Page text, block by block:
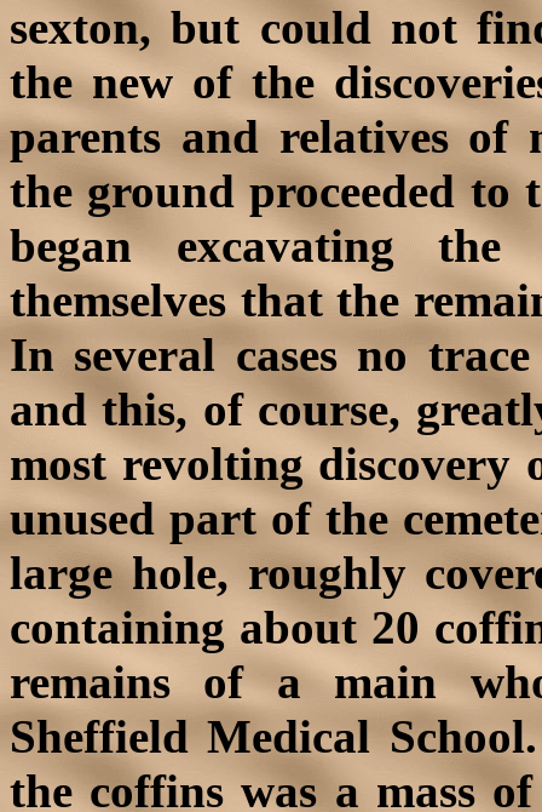
sexton, but could not
the new of the
parents and relatives of
the ground proceeded to
began excavating
themselves that the
In several cases no
and this, of course,
most revolting discovery
unused part of the
large hole, roughly
containing about 20
remains of a main
Sheffield Medical
the coffins was a mass